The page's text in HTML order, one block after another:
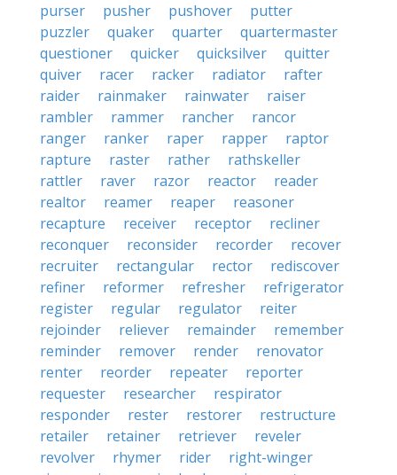
purser
pusher pushover
putter
puzzler
quaker quarter
quartermaster
questioner
quicker quicksilver
quitter
quiver
racer racker radiator
rafter
raider
rainmaker rainwater
raiser
rambler
rammer rancher
rancor
ranger
ranker raper rapper
raptor
rapture
raster rather
rathskeller
rattler
raver razor reactor
reader
realtor
reamer reaper
reasoner
recapture
receiver receptor
recliner
reconquer
reconsider recorder
recover
recruiter
rectangular rector
rediscover
refiner
reformer refresher
refrigerator
register
regular regulator
reiter
rejoinder
reliever remainder
remember
reminder
remover render
renovator
renter
reorder repeater
reporter
requester
researcher
respirator
responder
rester restorer
restructure
retailer
retainer retriever
reveler
revolver
rhymer rider
right-winger